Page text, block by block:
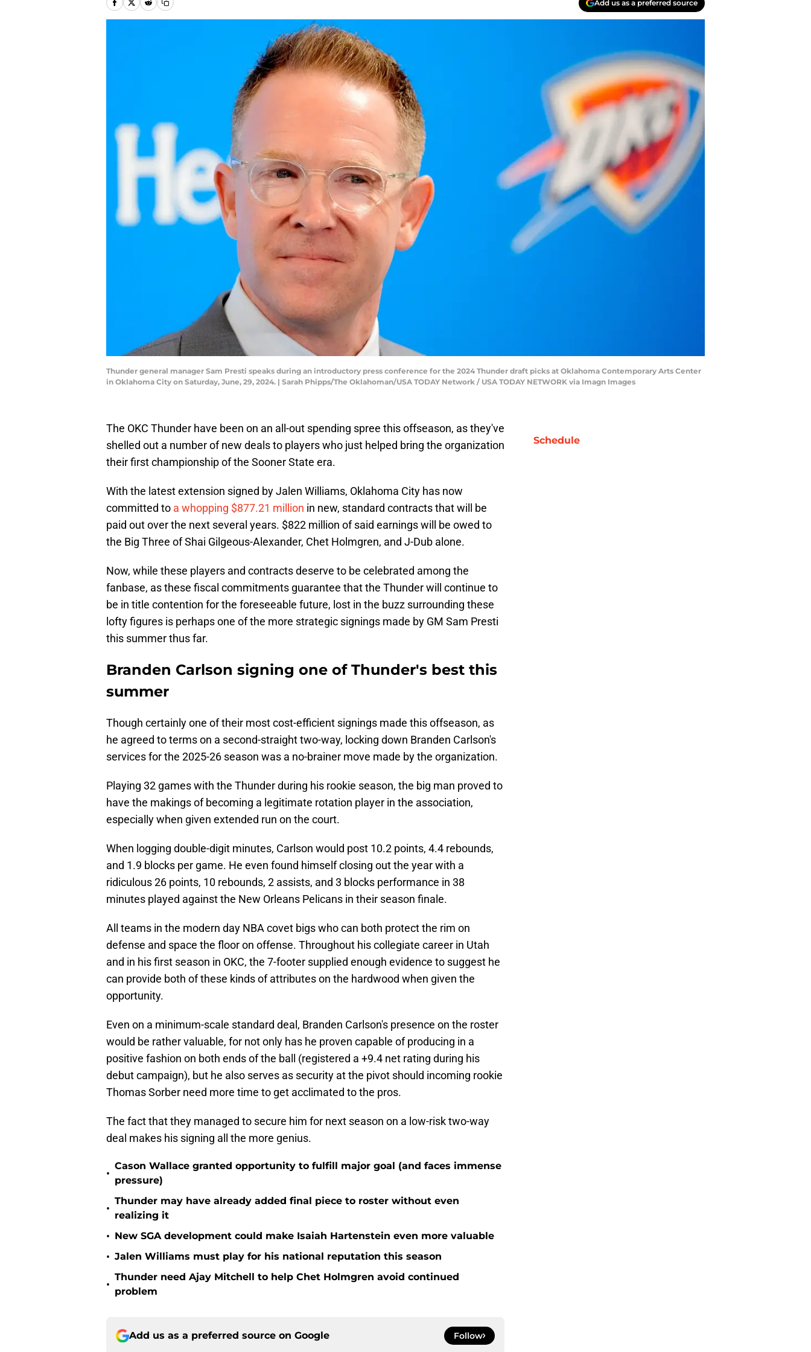
Add us as a preferred source
Thunder general manager Sam Presti speaks during an introductory press conference for the 2024 Thunder draft picks at Oklahoma Contemporary Arts Center
in Oklahoma City on Saturday, June, 29, 2024. | Sarah Phipps/The Oklahoman/USA TODAY Network / USA TODAY NETWORK via Imagn Images
The OKC Thunder have been on an all-out spending spree this offseason, as they've
shelled out a number of new deals to players who just helped bring the organization
their first championship of the Sooner State era.
With the latest extension signed by Jalen Williams, Oklahoma City has now
committed to a whopping $877.21 million in new, standard contracts that will be
paid out over the next several years. $822 million of said earnings will be owed to
the Big Three of Shai Gilgeous-Alexander, Chet Holmgren, and J-Dub alone.
Now, while these players and contracts deserve to be celebrated among the
fanbase, as these fiscal commitments guarantee that the Thunder will continue to
be in title contention for the foreseeable future, lost in the buzz surrounding these
lofty figures is perhaps one of the more strategic signings made by GM Sam Presti
this summer thus far.
Branden Carlson signing one of Thunder's best this
summer
Though certainly one of their most cost-efficient signings made this offseason, as
he agreed to terms on a second-straight two-way, locking down Branden Carlson's
services for the 2025-26 season was a no-brainer move made by the organization.
Playing 32 games with the Thunder during his rookie season, the big man proved to
have the makings of becoming a legitimate rotation player in the association,
especially when given extended run on the court.
When logging double-digit minutes, Carlson would post 10.2 points, 4.4 rebounds,
and 1.9 blocks per game. He even found himself closing out the year with a
ridiculous 26 points, 10 rebounds, 2 assists, and 3 blocks performance in 38
minutes played against the New Orleans Pelicans in their season finale.
All teams in the modern day NBA covet bigs who can both protect the rim on
defense and space the floor on offense. Throughout his collegiate career in Utah
and in his first season in OKC, the 7-footer supplied enough evidence to suggest he
can provide both of these kinds of attributes on the hardwood when given the
opportunity.
Even on a minimum-scale standard deal, Branden Carlson's presence on the roster
would be rather valuable, for not only has he proven capable of producing in a
positive fashion on both ends of the ball (registered a +9.4 net rating during his
debut campaign), but he also serves as security at the pivot should incoming rookie
Thomas Sorber need more time to get acclimated to the pros.
The fact that they managed to secure him for next season on a low-risk two-way
deal makes his signing all the more genius.
•
Cason Wallace granted opportunity to fulfill major goal (and faces immense
pressure)
•
Thunder may have already added final piece to roster without even
realizing it
• New SGA development could make Isaiah Hartenstein even more valuable
• Jalen Williams must play for his national reputation this season
•
Thunder need Ajay Mitchell to help Chet Holmgren avoid continued
problem
Add us as a preferred source on Google Follow
Schedule